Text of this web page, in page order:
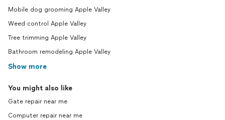
Mobile dog grooming Apple Valley
Weed control Apple Valley
Tree trimming Apple Valley
Bathroom remodeling Apple Valley
Show more
You might also like
Gate repair near me
Computer repair near me